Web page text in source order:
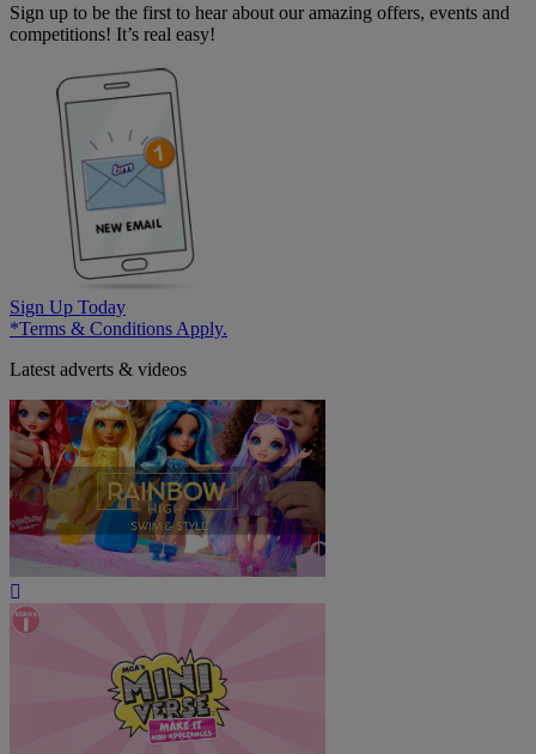
Sign up to be the first to hear about our amazing offers, events and
competitions! It’s real easy!
Sign Up Today
*Terms & Conditions Apply.
Latest adverts & videos
Video